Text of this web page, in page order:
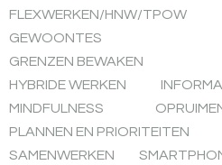
FLEXWERKEN/HNW/TPOW
GEWOONTES
GRENZEN BEWAKEN
HYBRIDE WERKEN
MINDFULNESS
PLANNEN EN PRIORITEITEN
SAMENWERKEN